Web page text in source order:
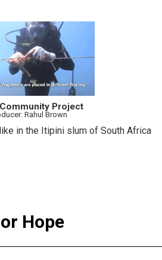
Project
Rahul Brown
in the Itipini slum of South Africa
Hope